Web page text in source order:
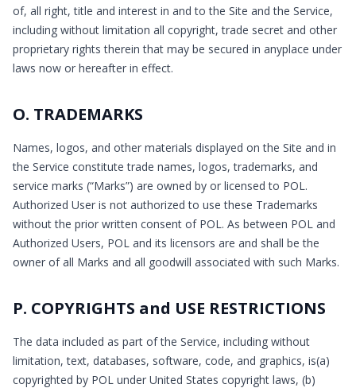
of, all right, title and interest in and to the Site and the Service,
including without limitation all copyright, trade secret and other
proprietary rights therein that may be secured in anyplace under
laws now or hereafter in effect.
O. TRADEMARKS
Names, logos, and other materials displayed on the Site and in
the Service constitute trade names, logos, trademarks, and
service marks (“Marks”) are owned by or licensed to POL.
Authorized User is not authorized to use these Trademarks
without the prior written consent of POL. As between POL and
Authorized Users, POL and its licensors are and shall be the
owner of all Marks and all goodwill associated with such Marks.
P. COPYRIGHTS and USE RESTRICTIONS
The data included as part of the Service, including without
limitation, text, databases, software, code, and graphics, is(a)
copyrighted by POL under United States copyright laws, (b)